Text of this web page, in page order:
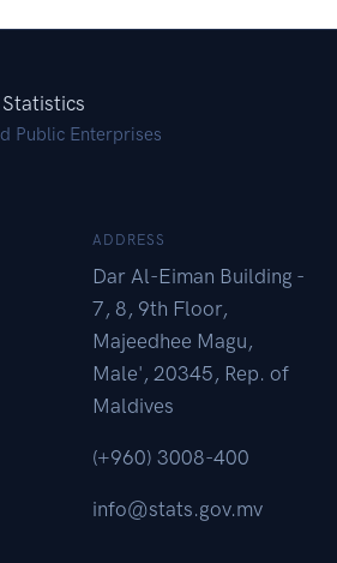
Public Enterprises
ADDRESS
Dar Al-Eiman Building -
7, 8, 9th Floor,
Majeedhee Magu,
Male', 20345, Rep. of
Maldives
(+960) 3008-400
info@stats.gov.mv